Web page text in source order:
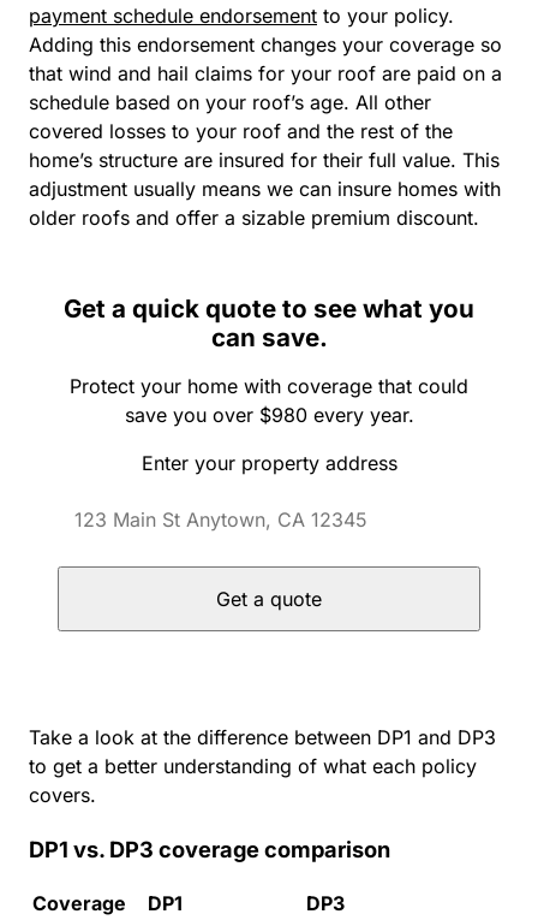
payment schedule endorsement to your policy.
Adding this endorsement changes your coverage so
that wind and hail claims for your roof are paid on a
schedule based on your roof’s age. All other
covered losses to your roof and the rest of the
home’s structure are insured for their full value. This
adjustment usually means we can insure homes with
older roofs and offer a sizable premium discount.
Get a quick quote to see what you
can save.
Protect your home with coverage that could
save you over $980 every year.
Enter your property address
Get a quote
Take a look at the difference between DP1 and DP3
to get a better understanding of what each policy
covers.
DP1 vs. DP3 coverage comparison
Coverage DP1 DP3